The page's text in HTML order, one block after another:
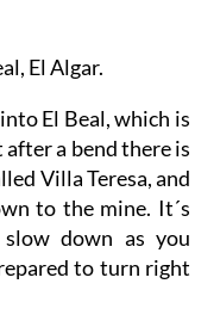
El Algar.
El Beal, which is
a bend there is
Villa Teresa, and
to the mine. It´s
down as you
to turn right